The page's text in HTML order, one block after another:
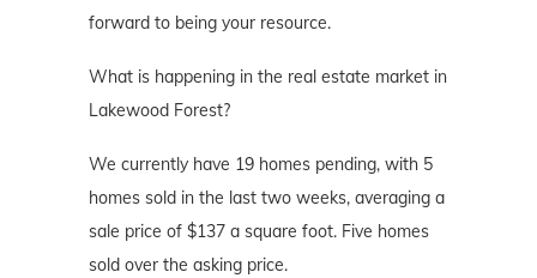
forward to being your resource.
What is happening in the real estate market in
Lakewood Forest?
We currently have 19 homes pending, with 5
homes sold in the last two weeks, averaging a
sale price of $137 a square foot. Five homes
sold over the asking price.